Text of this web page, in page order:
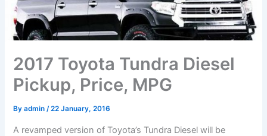
2017 Toyota Tundra Diesel
Pickup, Price, MPG
Byadmin/22 January, 2016
A revamped version of Toyota’s Tundra Diesel will be